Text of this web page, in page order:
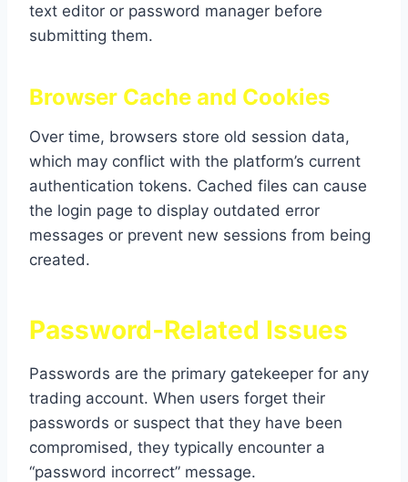
text editor or password manager before
submitting them.
Browser Cache and Cookies
Over time, browsers store old session data,
which may conflict with the platform’s current
authentication tokens. Cached files can cause
the login page to display outdated error
messages or prevent new sessions from being
created.
Password‑Related Issues
Passwords are the primary gatekeeper for any
trading account. When users forget their
passwords or suspect that they have been
compromised, they typically encounter a
“password incorrect” message.